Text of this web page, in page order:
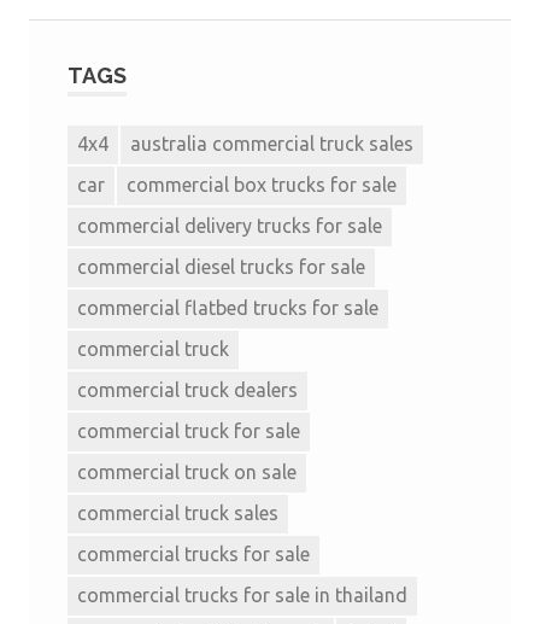
TAGS
4x4
australia commercial truck sales
car
commercial box trucks for sale
commercial delivery trucks for sale
commercial diesel trucks for sale
commercial flatbed trucks for sale
commercial truck
commercial truck dealers
commercial truck for sale
commercial truck on sale
commercial truck sales
commercial trucks for sale
commercial trucks for sale in thailand